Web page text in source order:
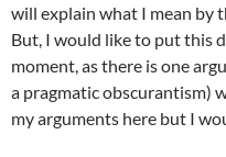
will explain what I mean by
But, I would like to put this
moment, as there is one
a pragmatic obscurantism)
my arguments here but I